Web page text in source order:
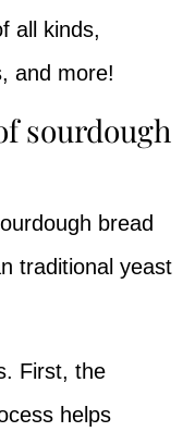
all kinds,
and more!
sourdough
bread
traditional yeast
First, the
helps